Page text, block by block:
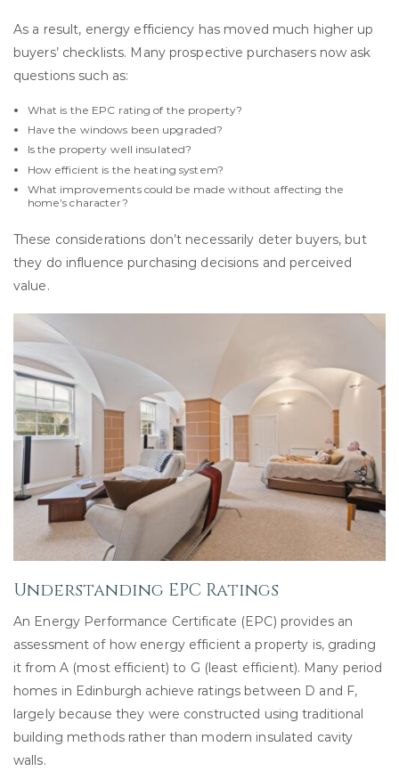
As a result, energy efficiency has moved much higher up
buyers’ checklists. Many prospective purchasers now ask
questions such as:
What is the EPC rating of the property?
Have the windows been upgraded?
Is the property well insulated?
How efficient is the heating system?
What improvements could be made without affecting the
home’s character?
These considerations don’t necessarily deter buyers, but
they do influence purchasing decisions and perceived
value.
Understanding EPC Ratings
An Energy Performance Certificate (EPC) provides an
assessment of how energy efficient a property is, grading
it from A (most efficient) to G (least efficient). Many period
homes in Edinburgh achieve ratings between D and F,
largely because they were constructed using traditional
building methods rather than modern insulated cavity
walls.